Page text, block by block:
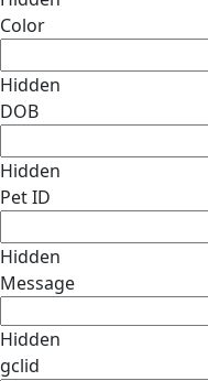
Color
Hidden
DOB
Hidden
Pet ID
Hidden
Message
Hidden
gclid